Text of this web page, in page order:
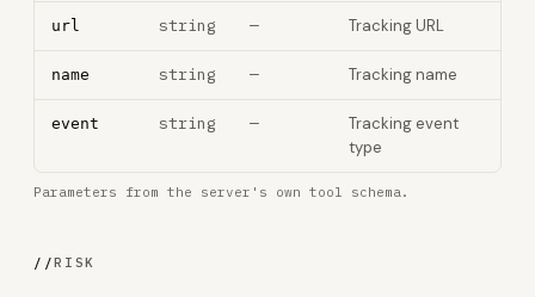
url string — Tracking URL
name string — Tracking name
event string —
Tracking event
type
Parameters from the server's own tool schema.
//RISK